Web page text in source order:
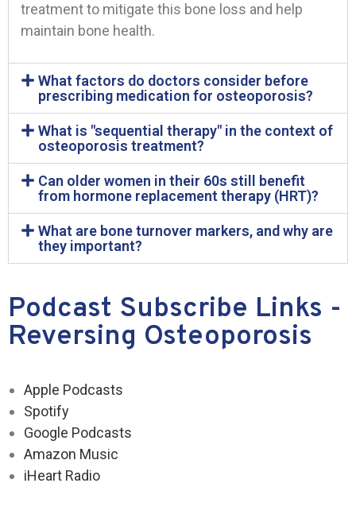
treatment to mitigate this bone loss and help
maintain bone health.
What factors do doctors consider before
prescribing medication for osteoporosis?
What is "sequential therapy" in the context of
osteoporosis treatment?
Can older women in their 60s still benefit
from hormone replacement therapy (HRT)?
What are bone turnover markers, and why are
they important?
Podcast Subscribe Links -
Reversing Osteoporosis
Apple Podcasts
Spotify
Google Podcasts
Amazon Music
iHeart Radio